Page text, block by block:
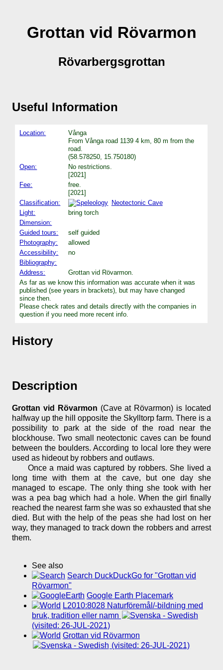
Grottan vid Rövarmon
Rövarbergsgrottan
Useful Information
Location:
Vånga
From Vånga road 1139 4 km, 80 m from the
road.
(58.578250, 15.750180)
Open:
No restrictions.
[2021]
Fee:
free.
[2021]
Classification:
Neotectonic Cave
Light:
bring torch
Dimension:
Guided tours:
self guided
Photography:
allowed
Accessibility:
no
Bibliography:
Address:
Grottan vid Rövarmon.
As far as we know this information was accurate when it was
published (see years in brackets), but may have changed
since then.
Please check rates and details directly with the companies in
question if you need more recent info.
History
Description
Grottan vid Rövarmon (Cave at Rövarmon) is located
halfway up the hill opposite the Skylltorp farm. There is a
possibility to park at the side of the road near the
blockhouse. Two small neotectonic caves can be found
between the boulders. According to local lore they were
used as hideout by robbers and outlaws.
Once a maid was captured by robbers. She lived a
long time with them at the cave, but one day she
managed to escape. The only thing she took with her
was a pea bag which had a hole. When the girl finally
reached the nearest farm she was so exhausted that she
died. But with the help of the peas she had lost on her
way, they managed to track down the robbers and arrest
them.
See also
Search DuckDuckGo for "Grottan vid
Rövarmon"
Google Earth Placemark
L2010:8028 Naturföremål/-bildning med
bruk, tradition eller namn
(visited: 26-JUL-2021)
Grottan vid Rövarmon
(visited: 26-JUL-2021)